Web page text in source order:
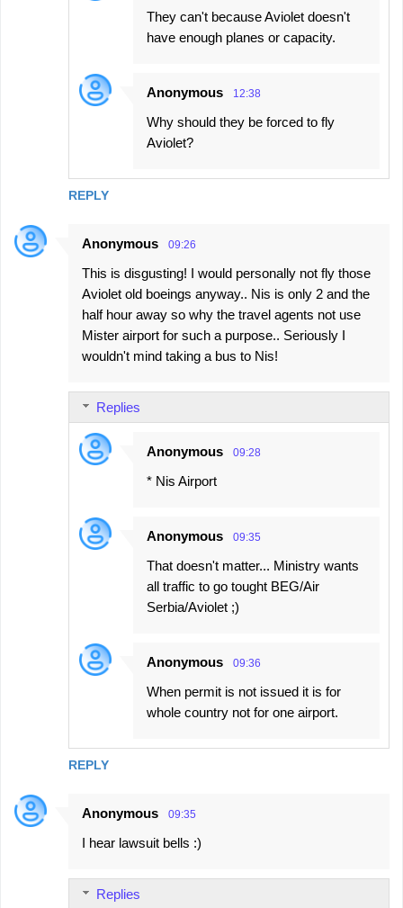
REPLY
They can't because Aviolet doesn't
have enough planes or capacity.
Anonymous 12:38
Why should they be forced to fly
Aviolet?
Anonymous 09:26
This is disgusting! I would personally not fly those
Aviolet old boeings anyway.. Nis is only 2 and the
half hour away so why the travel agents not use
Mister airport for such a purpose.. Seriously I
wouldn't mind taking a bus to Nis!
REPLY
Replies
Anonymous 09:28
* Nis Airport
Anonymous 09:35
That doesn't matter... Ministry wants
all traffic to go tought BEG/Air
Serbia/Aviolet ;)
Anonymous 09:36
When permit is not issued it is for
whole country not for one airport.
Anonymous 09:35
I hear lawsuit bells :)
Replies